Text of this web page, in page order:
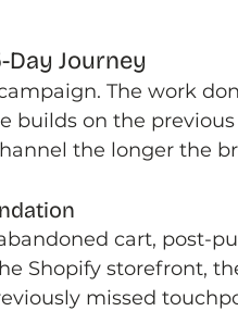
Journey
The work
builds on the
the longer the
cart, post-
Shopify storefront,
missed